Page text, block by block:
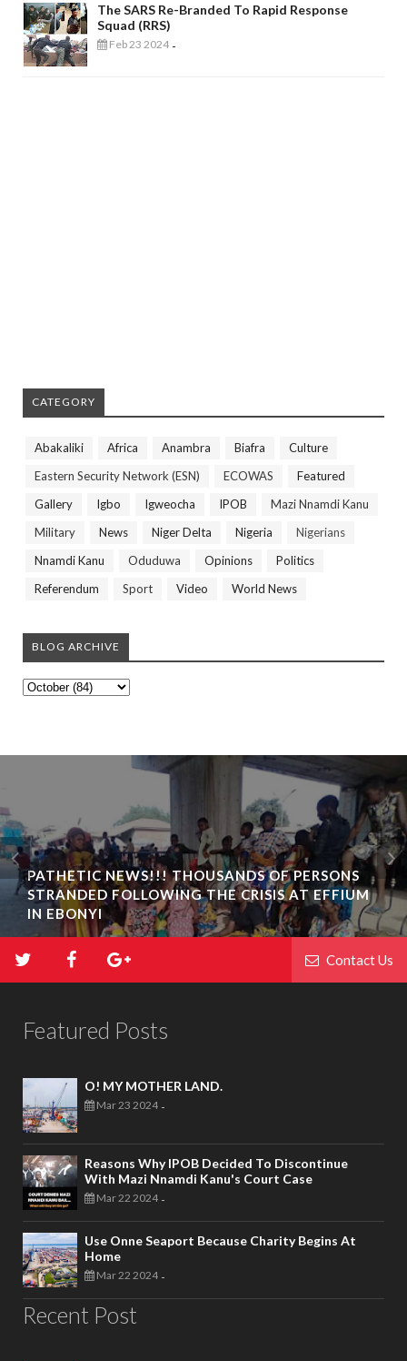
The SARS Re-Branded To Rapid Response
Squad (RRS)
Feb 23 2024 -
CATEGORY
Abakaliki Africa Anambra Biafra
Culture
Eastern Security Network (ESN)
ECOWAS
Featured
Gallery
Igbo Igweocha IPOB
Mazi Nnamdi Kanu
Military
News Niger Delta Nigeria
Nigerians
Nnamdi Kanu
Oduduwa Opinions
Politics
Referendum
Sport Video World News
BLOG ARCHIVE
PATHETIC NEWS!!! THOUSANDS OF PERSONS
STRANDED FOLLOWING THE CRISIS AT EFFIUM
IN EBONYI
Contact Us
Featured Posts
O! MY MOTHER LAND.
Mar 23 2024 -
Reasons Why IPOB Decided To Discontinue
With Mazi Nnamdi Kanu's Court Case
Mar 22 2024 -
Use Onne Seaport Because Charity Begins At
Home
Mar 22 2024 -
Recent Post